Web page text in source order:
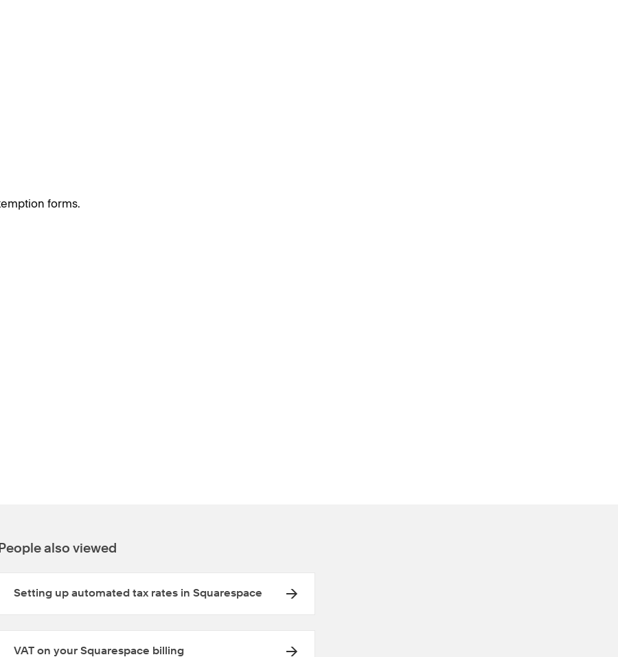
forms.
also viewed
Setting up automated tax rates in Squarespace
VAT on your Squarespace billing